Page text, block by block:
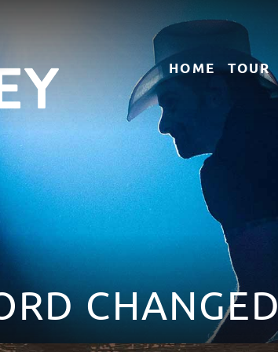
HOME TOUR
CHANGED